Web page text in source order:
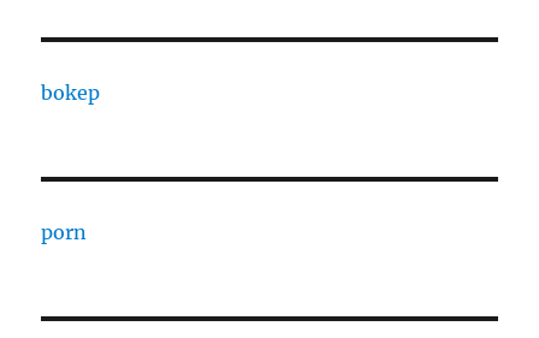
bokep
porn